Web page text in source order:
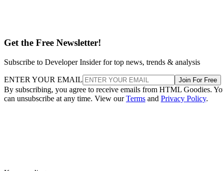
Get the Free Newsletter!
Subscribe to Developer Insider for top news, trends & analysis
ENTER YOUR EMAIL Join For Free
By subscribing, you agree to receive emails from HTML Goodies.
can unsubscribe at any time. View ourTerms and Privacy Policy.